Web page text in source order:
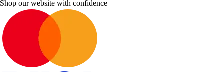
Shop our website with confidence